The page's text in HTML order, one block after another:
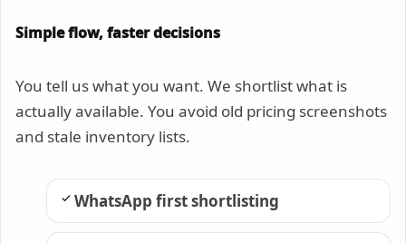
Simple flow, faster decisions
You tell us what you want. We shortlist what is
actually available. You avoid old pricing screenshots
and stale inventory lists.
WhatsApp first shortlisting